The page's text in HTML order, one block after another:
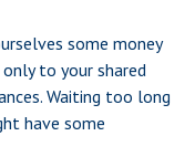
some money
to your shared
Waiting too long
have some